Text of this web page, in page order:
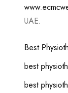
UAE.
Best
best
best